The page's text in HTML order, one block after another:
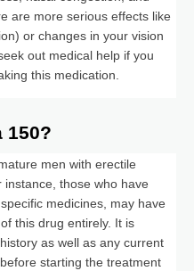
are more serious effects like
or changes in your vision
out medical help if you
this medication.
150?
men with erectile
those who have
medicines, may have
this drug entirely. It is
as well as any current
starting the treatment